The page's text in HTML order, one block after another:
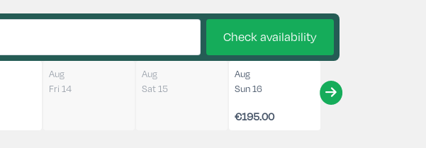
Check availability
Aug
Fri 14
Aug
Sat 15
Aug
Sun 16
€195.00